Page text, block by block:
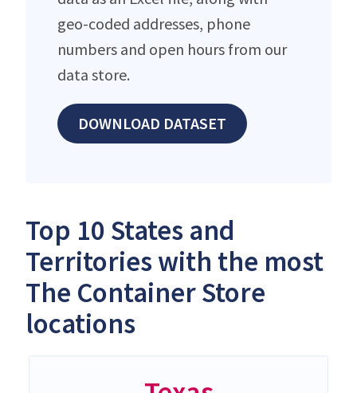
geo-coded addresses, phone
numbers and open hours from our
data store.
DOWNLOAD DATASET
Top 10 States and
Territories with the most
The Container Store
locations